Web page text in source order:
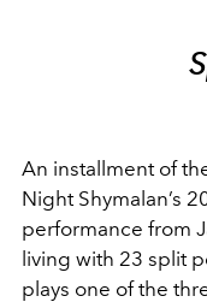
An installment of
Night Shymalan’s
performance from
living with 23 split
plays one of the